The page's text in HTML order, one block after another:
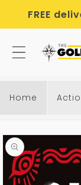
content
FREE
Home
product
information